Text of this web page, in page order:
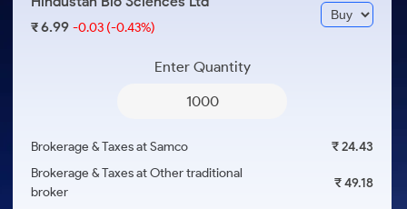
Months
ETFs for Long Term
Upcoming IPO's
Listed IPO's
Why Samco
Media Kit
Careers
₹6.99-0.03 (-0.43%)
Enter Quantity
Brokerage & Taxes at Samco
₹ 24.43
Brokerage & Taxes at Other traditional
broker
₹ 49.18